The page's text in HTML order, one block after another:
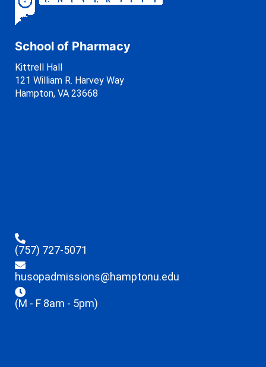
School of Pharmacy
Kittrell Hall
121 William R. Harvey Way
Hampton, VA 23668
(757) 727-5071
husopadmissions@hamptonu.edu
(M - F 8am - 5pm)